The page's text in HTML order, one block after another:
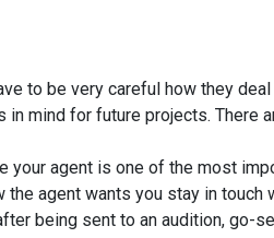
to be very careful how they
in mind for future projects. There
your agent is one of the most
the agent wants you stay in
being sent to an audition, go-